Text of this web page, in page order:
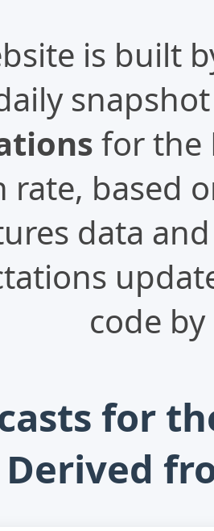
is built
for the
rate, based
data
code
for
Derived